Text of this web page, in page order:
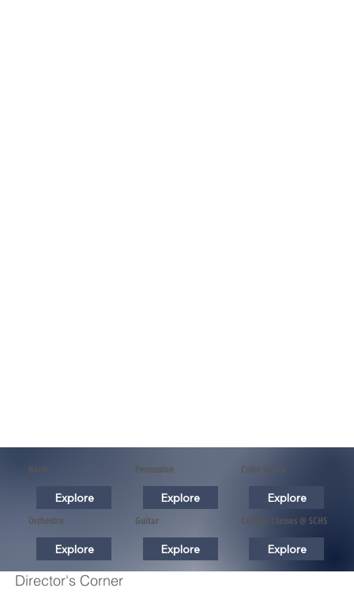
Band
Explore
Percussion
Explore
Color Guard
Explore
Orchestra
Explore
Guitar
Explore
College Classes @ SCHS
Explore
Director's Corner